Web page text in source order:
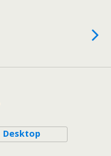
Desktop